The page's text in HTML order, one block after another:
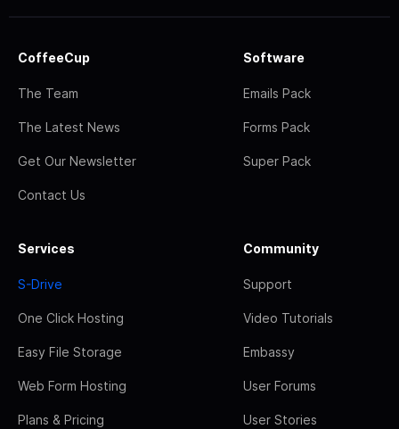
CoffeeCup
The Team
The Latest News
Get Our Newsletter
Contact Us
Software
Emails Pack
Forms Pack
Super Pack
Services
S-Drive
One Click Hosting
Easy File Storage
Web Form Hosting
Plans & Pricing
Community
Support
Video Tutorials
Embassy
User Forums
User Stories